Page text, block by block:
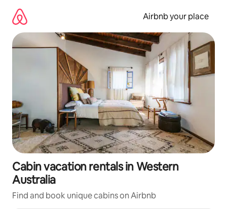
content
Airbnb your place
Cabin vacation rentals in Western
Australia
Find and book unique cabins on Airbnb